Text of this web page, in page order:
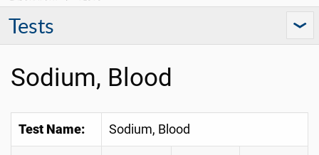
Tests
Sodium, Blood
Test Name: Sodium, Blood